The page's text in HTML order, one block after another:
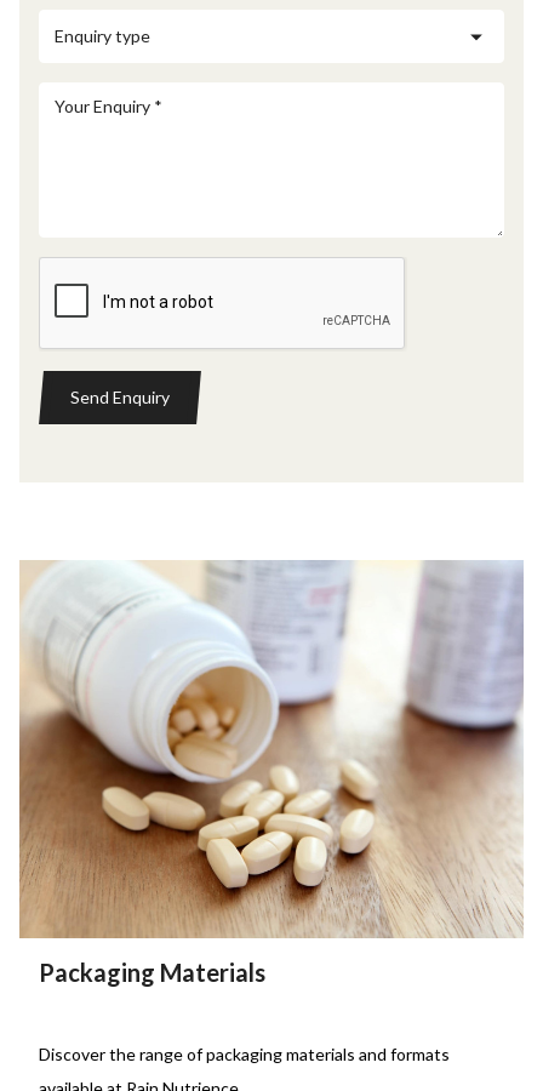
Send Enquiry
Packaging Materials
Discover the range of packaging materials and formats